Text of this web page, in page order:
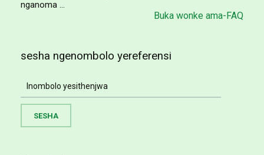
nganoma ...
Buka wonke ama-FAQ
sesha ngenombolo yereferensi